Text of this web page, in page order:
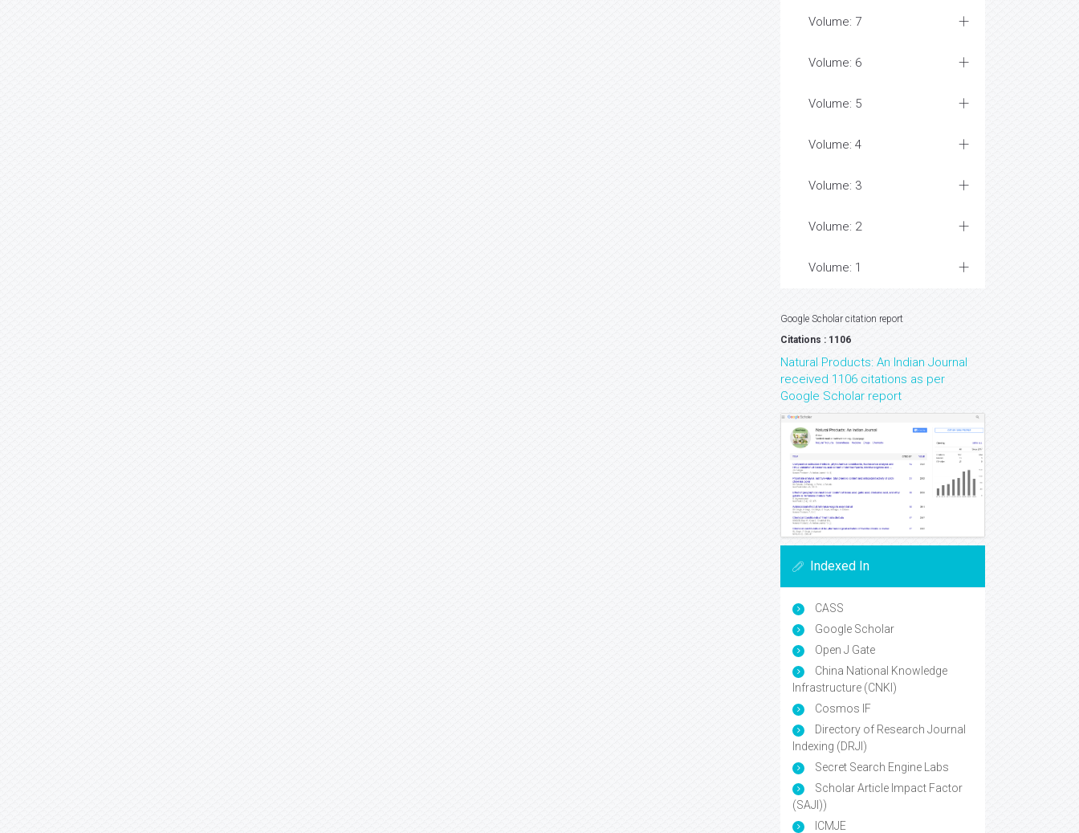
Volume: 7
Volume: 6
Volume: 5
Volume: 4
Volume: 3
Volume: 2
Volume: 1
Google Scholar citation report
Citations : 1106
Natural Products: An Indian Journal
received 1106 citations as per
Google Scholar report
Indexed In
CASS
Google Scholar
Open J Gate
China National Knowledge
Infrastructure (CNKI)
Cosmos IF
Directory of Research Journal
Indexing (DRJI)
Secret Search Engine Labs
Scholar Article Impact Factor
(SAJI))
ICMJE